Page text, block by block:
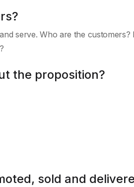
serve. Who are the customers?
the proposition?
sold and